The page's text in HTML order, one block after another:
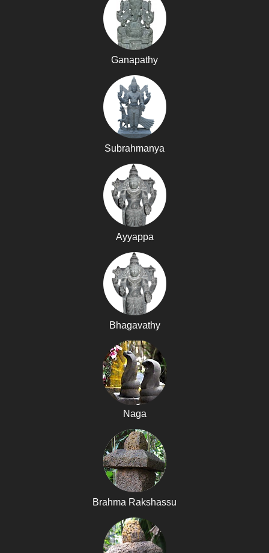
Ganapathy
Subrahmanya
Ayyappa
Bhagavathy
Naga
Brahma Rakshassu